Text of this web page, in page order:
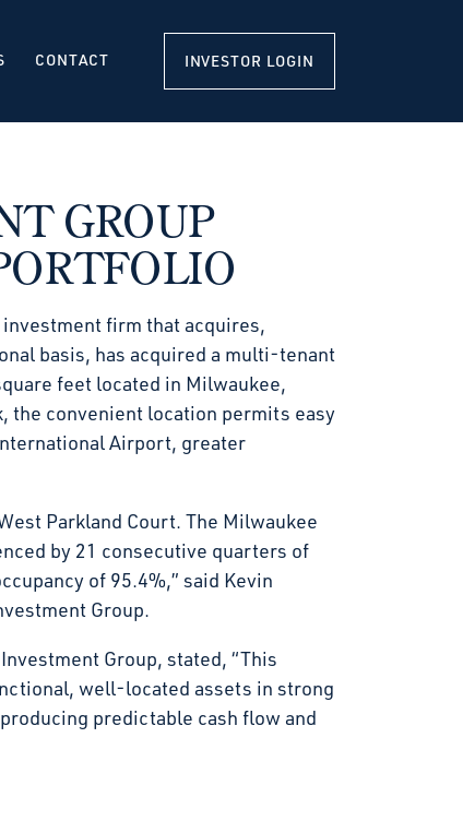
CONTACT INVESTOR LOGIN
GROUP
firm that acquires,
basis, has acquired a multi-tenant
feet located in Milwaukee,
the convenient location permits easy
Airport, greater
Parkland Court. The Milwaukee
by 21 consecutive quarters of
of 95.4%,” said Kevin
Group.
Group, stated, “This
well-located assets in strong
predictable cash flow and